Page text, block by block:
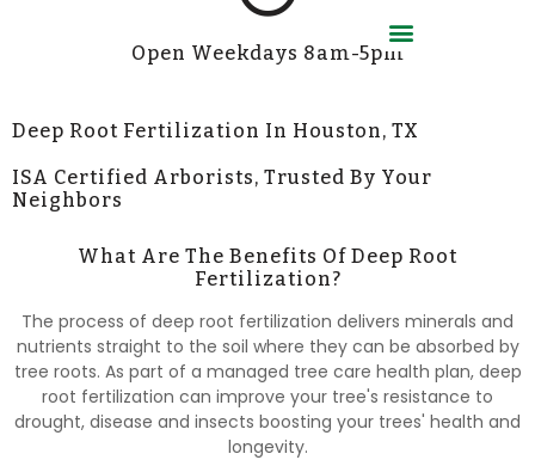
Open Weekdays 8am-5pm
Deep Root Fertilization In Houston, TX
ISA Certified Arborists, Trusted By Your
Neighbors
What Are The Benefits Of Deep Root
Fertilization?
The process of deep root fertilization delivers minerals and
nutrients straight to the soil where they can be absorbed by
tree roots. As part of a managed tree care health plan, deep
root fertilization can improve your tree's resistance to
drought, disease and insects boosting your trees' health and
longevity.